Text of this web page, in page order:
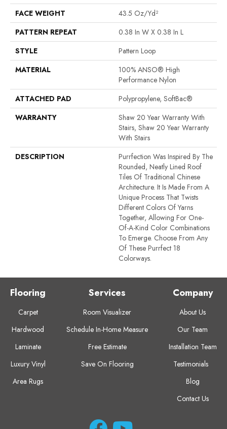
FACE WEIGHT
43.5 Oz/yd²
PATTERN REPEAT
0.38 In W X 0.38 In L
STYLE
Pattern Loop
MATERIAL
100% ANSO® High
Performance Nylon
ATTACHED PAD
Polypropylene, SoftBac®
WARRANTY
Shaw 20 Year Warranty With
Stairs, Shaw 20 Year Warranty
With Stairs
DESCRIPTION
Purrfection Was Inspired By The
Rounded, Neatly Lined Roof
Tiles Of Traditional Chinese
Architecture. It Is Made From A
Unique Process That Twists
Different Colors Of Yarns
Together, Allowing For One-
Of-A-Kind Color Combinations
To Emerge. Choose From Any
Of These Purrfect 18
Colorways.
Flooring
Carpet
Hardwood
Laminate
Luxury Vinyl
Area Rugs
Services
Room Visualizer
Schedule In-Home Measure
Free Estimate
Save On Flooring
Company
About Us
Our Team
Installation Team
Testimonials
Blog
Contact Us